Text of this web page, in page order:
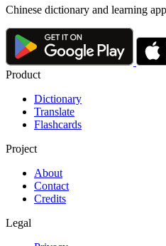
Chinese dictionary and learning
Product
Dictionary
Translate
Flashcards
Project
About
Contact
Credits
Legal